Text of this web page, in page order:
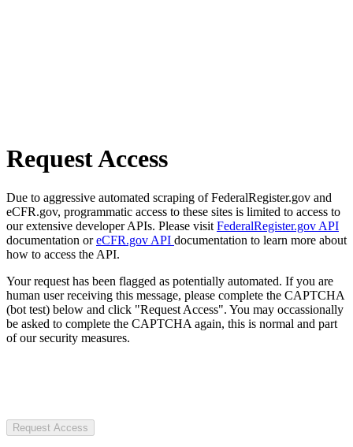
Request Access
Due to aggressive automated scraping of FederalRegister.gov and
eCFR.gov, programmatic access to these sites is limited to access to
our extensive developer APIs. Please visit FederalRegister.gov API
documentation oreCFR.gov API documentation to learn more about
how to access the API.
Your request has been flagged as potentially automated. If you are
human user receiving this message, please complete the CAPTCHA
(bot test) below and click "Request Access". You may occassionally
be asked to complete the CAPTCHA again, this is normal and part
of our security measures.
Request Access